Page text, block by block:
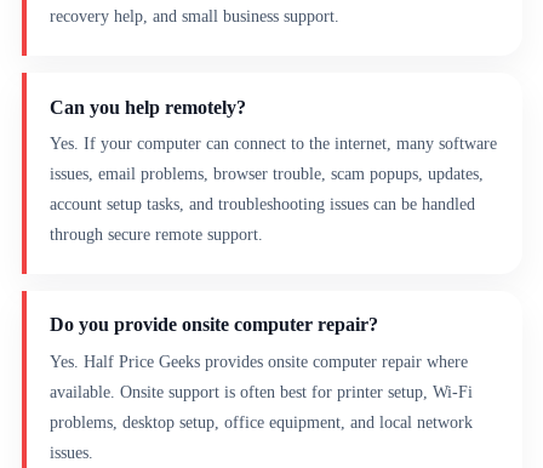
recovery help, and small business support.
Can you help remotely?
Yes. If your computer can connect to the internet, many software
issues, email problems, browser trouble, scam popups, updates,
account setup tasks, and troubleshooting issues can be handled
through secure remote support.
Do you provide onsite computer repair?
Yes. Half Price Geeks provides onsite computer repair where
available. Onsite support is often best for printer setup, Wi-Fi
problems, desktop setup, office equipment, and local network
issues.